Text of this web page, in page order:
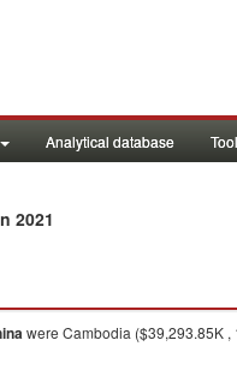
Analytical database
2021
were Cambodia ($39,293.85K